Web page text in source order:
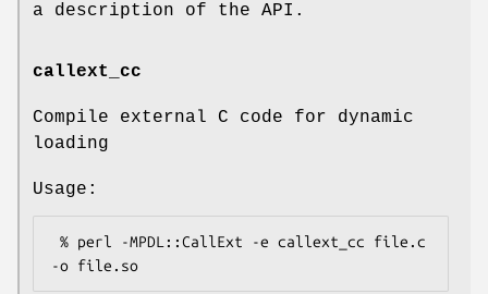
a description of the API.
callext_cc
Compile external C code for dynamic
loading
Usage: